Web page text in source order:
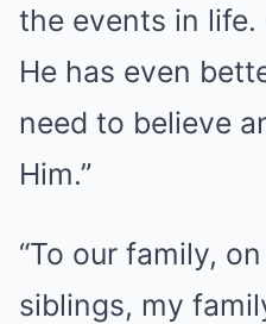
the events in life.
He has even
need to believe
Him.”
“To our family,
siblings, my